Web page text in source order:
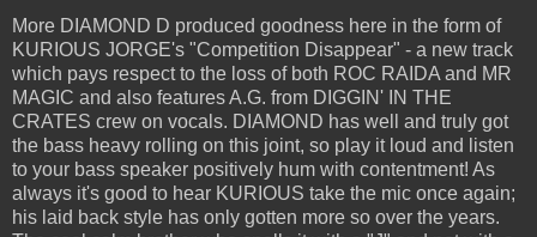
More DIAMOND D produced goodness here in the form of
KURIOUS JORGE's "Competition Disappear" - a new track
which pays respect to the loss of both ROC RAIDA and MR
MAGIC and also features A.G. from DIGGIN' IN THE
CRATES crew on vocals. DIAMOND has well and truly got
the bass heavy rolling on this joint, so play it loud and listen
to your bass speaker positively hum with contentment! As
always it's good to hear KURIOUS take the mic once again;
his laid back style has only gotten more so over the years.